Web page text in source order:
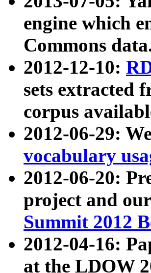
engine which
Commons
2012-12-10:
sets extracted
corpus
2012-06-29:
vocabulary
2012-06-20:
project and
Summit 2012
2012-04-16:
at the LDOW